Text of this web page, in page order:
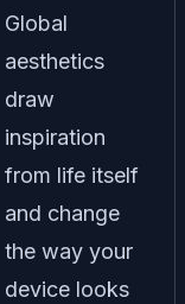
Global
aesthetics
draw
inspiration
from life itself
and change
the way your
device looks